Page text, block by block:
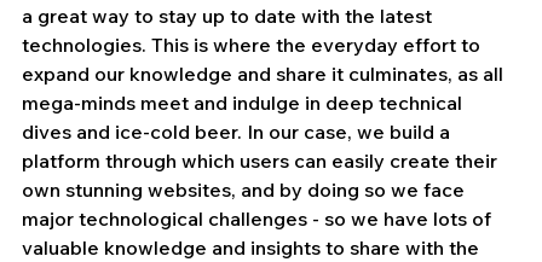
a great way to stay up to date with the latest
technologies. This is where the everyday effort to
expand our knowledge and share it culminates, as all
mega-minds meet and indulge in deep technical
dives and ice-cold beer. In our case, we build a
platform through which users can easily create their
own stunning websites, and by doing so we face
major technological challenges - so we have lots of
valuable knowledge and insights to share with the